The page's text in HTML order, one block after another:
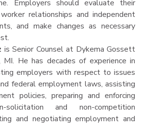
Employers should evaluate their
relationships and independent
and make changes as necessary
is Senior Counsel at Dykema Gossett
MI. He has decades of experience in
employers with respect to issues
federal employment laws, assisting
policies, preparing and enforcing
solicitation and non-competition
and negotiating employment and